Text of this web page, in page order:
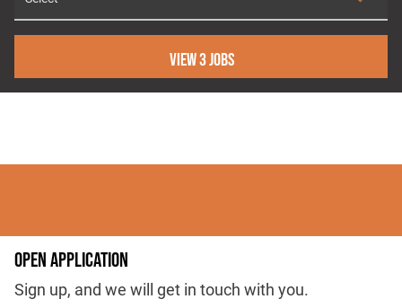
View 3 jobs
OPEN APPLICATION
Sign up, and we will get in touch with you.